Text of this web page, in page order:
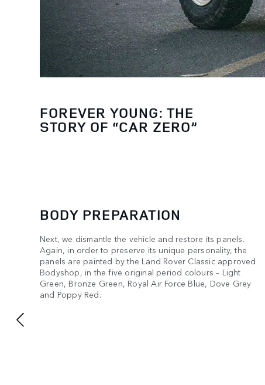
FOREVER YOUNG: THE
STORY OF “CAR ZERO”
BODY PREPARATION
Next, we dismantle the vehicle and restore its panels.
Again, in order to preserve its unique personality, the
panels are painted by the Land Rover Classic approved
Bodyshop, in the five original period colours – Light
Green, Bronze Green, Royal Air Force Blue, Dove Grey
and Poppy Red.